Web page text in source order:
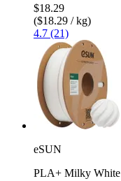
$18.29
($18.29 / kg)
4.7 (21)
eSUN
PLA+ Milky White